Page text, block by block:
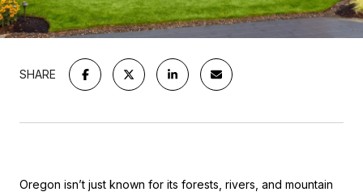
SHARE
Oregon isn’t just known for its forests, rivers, and mountain